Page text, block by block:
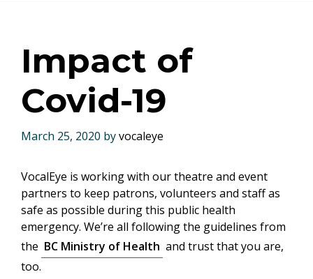
Impact of
Covid-19
March 25, 2020 byvocaleye
VocalEye is working with our theatre and event
partners to keep patrons, volunteers and staff as
safe as possible during this public health
emergency. We’re all following the guidelines from
the BC Ministry of Health and trust that you are,
too.